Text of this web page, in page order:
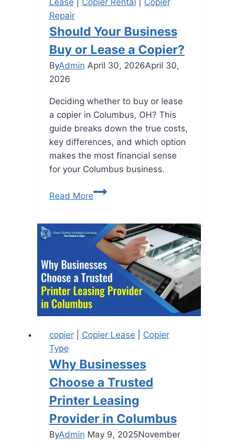
Lease Copier Rental
Copier
Repair
Should Your Business
Buy or Lease a Copier?
ByAdmin April 30, 2026April 30,
2026
Deciding whether to buy or lease
a copier in Columbus, OH? This
guide breaks down the true costs,
key differences, and which option
makes the most financial sense
for your Columbus business.
Read More
copier| Copier Lease
Copier
Type
Why Businesses
Choose a Trusted
Printer Leasing
Provider in Columbus
ByAdmin May 9, 2025November